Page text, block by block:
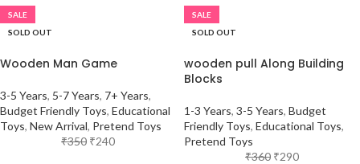
SALE
SOLD OUT
Wooden Man Game
3-5 Years, 5-7 Years, 7+ Years,
Budget Friendly Toys, Educational
Toys, New Arrival, Pretend Toys
₹350 ₹240
SALE
SOLD OUT
wooden pull Along Building
Blocks
1-3 Years, 3-5 Years, Budget
Friendly Toys, Educational Toys,
Pretend Toys
₹360 ₹290